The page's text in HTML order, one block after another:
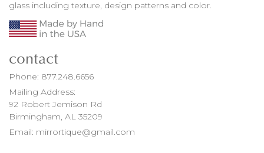
glass including texture, design patterns and color.
contact
Phone: 877.248.6656
Mailing Address:
92 Robert Jemison Rd
Birmingham, AL 35209
Email: mirrortique@gmail.com